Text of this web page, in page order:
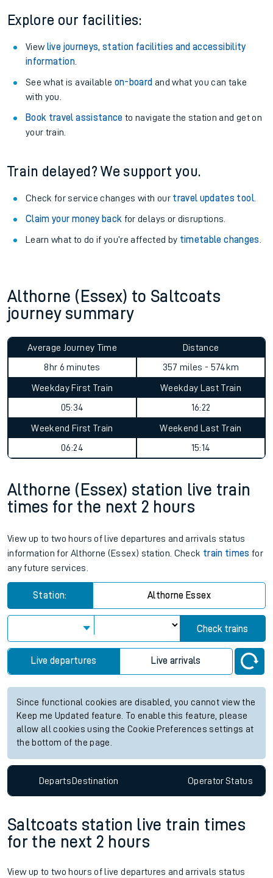
Explore our facilities:
View live journeys, station facilities and accessibility
information.
See what is available on-board and what you can take
with you.
Book travel assistance to navigate the station and get on
your train.
Train delayed? We support you.
Check for service changes with our travel updates tool.
Claim your money back for delays or disruptions.
Learn what to do if you’re affected by timetable changes
Althorne (Essex) to Saltcoats
journey summary
Average Journey Time
8hr 6 minutes
Distance
357 miles - 574km
Weekday First Train
05:34
Weekday Last Train
16:22
Weekend First Train
06:24
Weekend Last Train
15:14
Althorne (Essex) station live train
times for the next 2 hours
View up to two hours of live departures and arrivals status
information for Althorne (Essex) station. Check train times for
any future services.
Station: Althorne Essex
Check trains
Live departures Live arrivals
Since functional cookies are disabled, you cannot view the
Keep me Updated feature. To enable this feature, please
allow all cookies using the Cookie Preferences settings at
the bottom of the page.
DepartsDestination OperatorStatus
Saltcoats station live train times
for the next 2 hours
View up to two hours of live departures and arrivals status